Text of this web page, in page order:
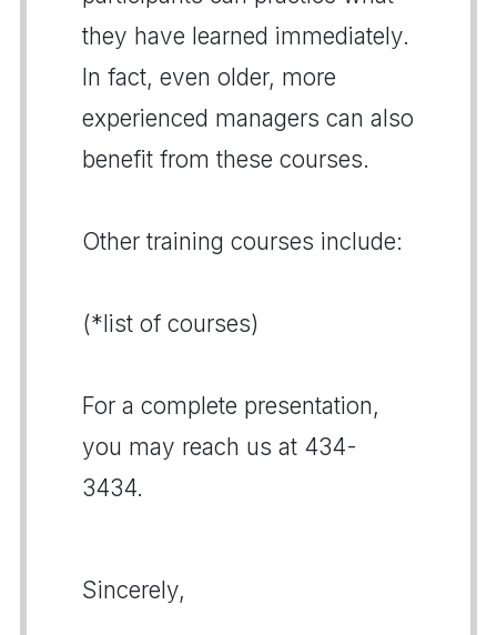
they have learned immediately.
In fact, even older, more
experienced managers can also
benefit from these courses.
Other training courses include:
(*list of courses)
For a complete presentation,
you may reach us at 434-
3434.
Sincerely,